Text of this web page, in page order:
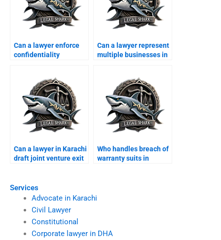
Services
Advocate in Karachi
Civil Lawyer
Constitutional
Corporate lawyer in DHA
Can a lawyer enforce
confidentiality
Can a lawyer represent
multiple businesses in
Can a lawyer in Karachi
draft joint venture exit
Who handles breach of
warranty suits in